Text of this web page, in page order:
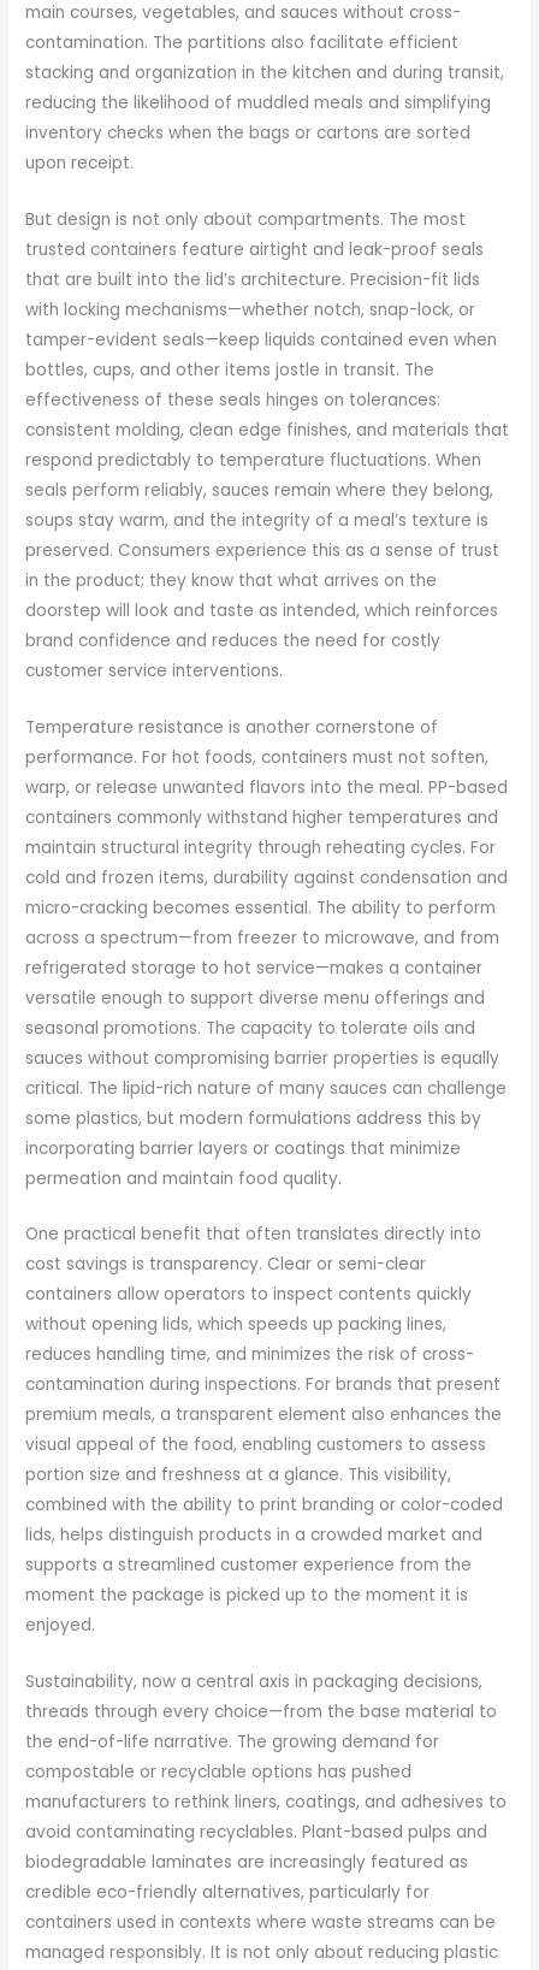
main courses, vegetables, and sauces without cross-
contamination. The partitions also facilitate efficient
stacking and organization in the kitchen and during transit,
reducing the likelihood of muddled meals and simplifying
inventory checks when the bags or cartons are sorted
upon receipt.
But design is not only about compartments. The most
trusted containers feature airtight and leak-proof seals
that are built into the lid’s architecture. Precision-fit lids
with locking mechanisms—whether notch, snap-lock, or
tamper-evident seals—keep liquids contained even when
bottles, cups, and other items jostle in transit. The
effectiveness of these seals hinges on tolerances:
consistent molding, clean edge finishes, and materials that
respond predictably to temperature fluctuations. When
seals perform reliably, sauces remain where they belong,
soups stay warm, and the integrity of a meal’s texture is
preserved. Consumers experience this as a sense of trust
in the product; they know that what arrives on the
doorstep will look and taste as intended, which reinforces
brand confidence and reduces the need for costly
customer service interventions.
Temperature resistance is another cornerstone of
performance. For hot foods, containers must not soften,
warp, or release unwanted flavors into the meal. PP-based
containers commonly withstand higher temperatures and
maintain structural integrity through reheating cycles. For
cold and frozen items, durability against condensation and
micro-cracking becomes essential. The ability to perform
across a spectrum—from freezer to microwave, and from
refrigerated storage to hot service—makes a container
versatile enough to support diverse menu offerings and
seasonal promotions. The capacity to tolerate oils and
sauces without compromising barrier properties is equally
critical. The lipid-rich nature of many sauces can challenge
some plastics, but modern formulations address this by
incorporating barrier layers or coatings that minimize
permeation and maintain food quality.
One practical benefit that often translates directly into
cost savings is transparency. Clear or semi-clear
containers allow operators to inspect contents quickly
without opening lids, which speeds up packing lines,
reduces handling time, and minimizes the risk of cross-
contamination during inspections. For brands that present
premium meals, a transparent element also enhances the
visual appeal of the food, enabling customers to assess
portion size and freshness at a glance. This visibility,
combined with the ability to print branding or color-coded
lids, helps distinguish products in a crowded market and
supports a streamlined customer experience from the
moment the package is picked up to the moment it is
enjoyed.
Sustainability, now a central axis in packaging decisions,
threads through every choice—from the base material to
the end-of-life narrative. The growing demand for
compostable or recyclable options has pushed
manufacturers to rethink liners, coatings, and adhesives to
avoid contaminating recyclables. Plant-based pulps and
biodegradable laminates are increasingly featured as
credible eco-friendly alternatives, particularly for
containers used in contexts where waste streams can be
managed responsibly. It is not only about reducing plastic